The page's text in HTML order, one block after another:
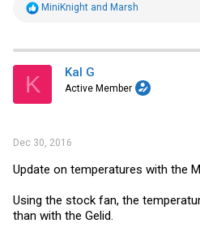
R
t
i
s
MiniKnight and Marsh
K Kal G
Active Member
Dec 30, 2016
Update on temperatures with the
Using the stock fan, the
than with the Gelid.